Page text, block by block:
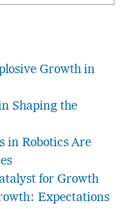
Growth in
Shaping the
in Robotics Are
for Growth
Expectations